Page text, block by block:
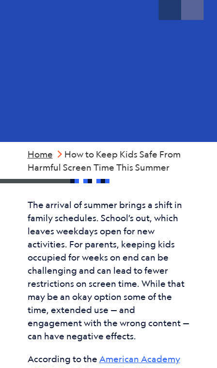
Home
How to Keep Kids Safe From
Harmful Screen Time This Summer
The arrival of summer brings a shift in
family schedules. School’s out, which
leaves weekdays open for new
activities. For parents, keeping kids
occupied for weeks on end can be
challenging and can lead to fewer
restrictions on screen time. While that
may be an okay option some of the
time, extended use — and
engagement with the wrong content —
can have negative effects.
According to the American Academy